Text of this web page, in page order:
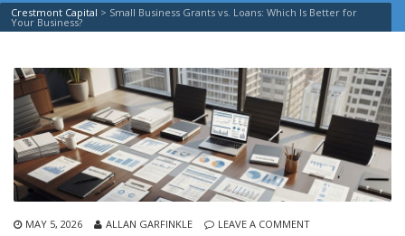
Crestmont Capital > Small Business Grants vs. Loans: Which Is Better for
Your Business?
MAY 5, 2026 ALLAN GARFINKLE LEAVE A COMMENT